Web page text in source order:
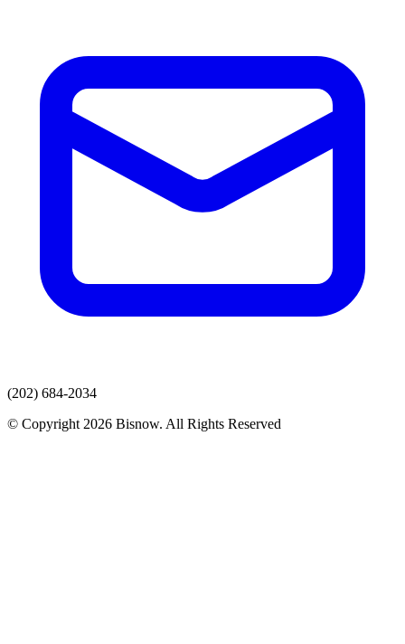
(202) 684-2034
© Copyright 2026 Bisnow. All Rights Reserved